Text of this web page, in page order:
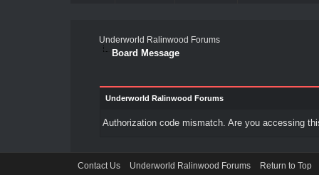
Underworld Ralinwood Forums
Board Message
Underworld Ralinwood Forums
Authorization code mismatch. Are you accessing
Contact Us Underworld Ralinwood Forums Return to Top